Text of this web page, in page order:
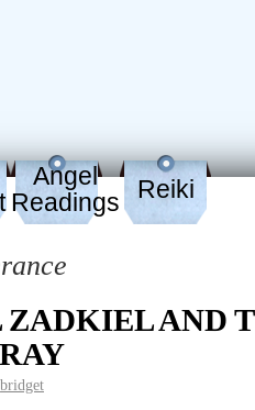
Angel
Readings
Reiki
AND
bridget